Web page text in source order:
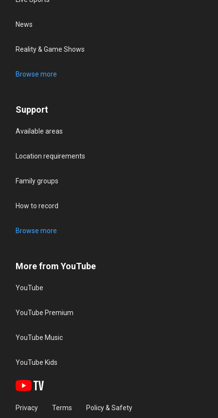
News
Reality & Game Shows
Browse more
Support
Available areas
Location requirements
Family groups
How to record
Browse more
More from YouTube
YouTube
YouTube Premium
YouTube Music
YouTube Kids
Privacy Terms Policy & Safety